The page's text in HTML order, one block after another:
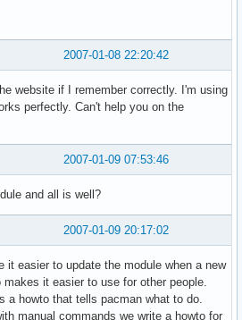
2007-01-08 22:20:42
website if I remember correctly. I'm using
perfectly. Can't help you on the
2007-01-09 07:53:46
and all is well?
2007-01-09 20:17:02
it easier to update the module when a new
it easier to use for other people.
a howto that tells pacman what to do.
manual commands we write a howto for